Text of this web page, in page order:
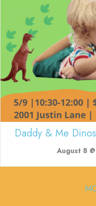
Daddy & Me
August 8